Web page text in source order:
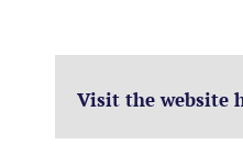
Visit the website